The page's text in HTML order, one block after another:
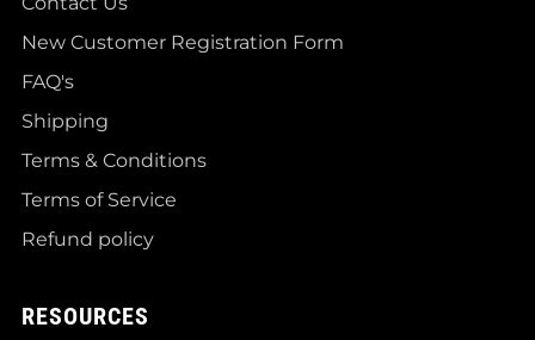
New Customer Registration Form
FAQ's
Shipping
Terms & Conditions
Terms of Service
Refund policy
RESOURCES